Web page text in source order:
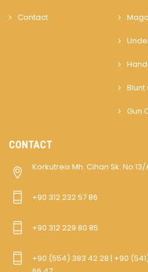
Contact
Blunt
Gun
CONTACT
Korkutreis Mh. Cihan Sk.
+90 312 232 57 86
+90 312 229 80 85
+90 (554) 383 42 28 | +90